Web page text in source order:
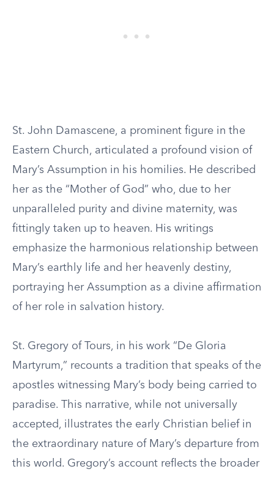
St. John Damascene, a prominent figure in the
Eastern Church, articulated a profound vision of
Mary’s Assumption in his homilies. He described
her as the “Mother of God” who, due to her
unparalleled purity and divine maternity, was
fittingly taken up to heaven. His writings
emphasize the harmonious relationship between
Mary’s earthly life and her heavenly destiny,
portraying her Assumption as a divine affirmation
of her role in salvation history.
St. Gregory of Tours, in his work “De Gloria
Martyrum,” recounts a tradition that speaks of the
apostles witnessing Mary’s body being carried to
paradise. This narrative, while not universally
accepted, illustrates the early Christian belief in
the extraordinary nature of Mary’s departure from
this world. Gregory’s account reflects the broader